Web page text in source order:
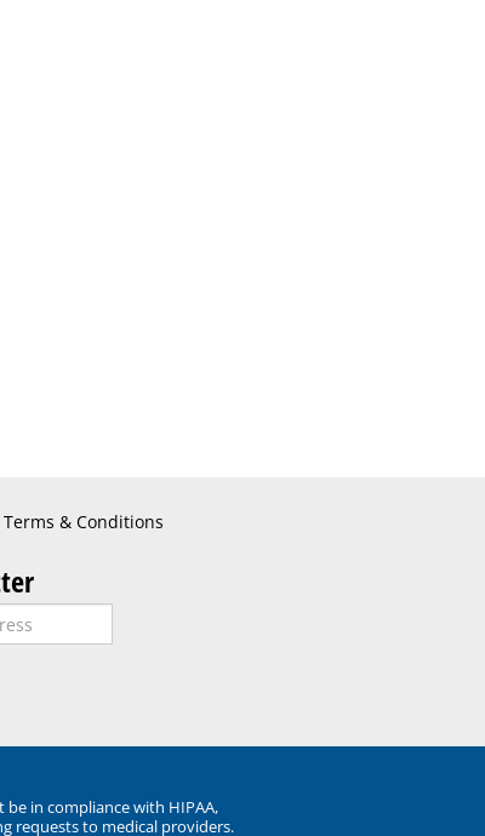
Terms & Conditions
in compliance with HIPAA,
requests to medical providers.